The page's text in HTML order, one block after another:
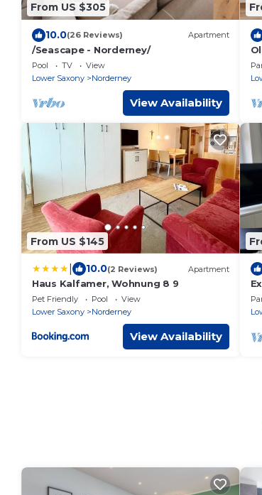
From US $305
10.0(26 Reviews) Apartment
/Seascape - Norderney/
Pool TV
View
Lower Saxony
Norderney
View Availability
From US $145
10.0(2 Reviews) Apartment
Haus Kalfamer, Wohnung 8 9
Pet Friendly Pool
View
Lower Saxony
Norderney
View Availability